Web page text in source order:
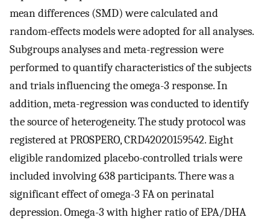
mean differences (SMD) were calculated and
random-effects models were adopted for all analyses.
Subgroups analyses and meta-regression were
performed to quantify characteristics of the subjects
and trials influencing the omega-3 response. In
addition, meta-regression was conducted to identify
the source of heterogeneity. The study protocol was
registered at PROSPERO, CRD42020159542. Eight
eligible randomized placebo-controlled trials were
included involving 638 participants. There was a
significant effect of omega-3 FA on perinatal
depression. Omega-3 with higher ratio of EPA/DHA